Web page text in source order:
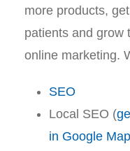
more products,
patients and grow
online marketing.
SEO
Local SEO (
in Google